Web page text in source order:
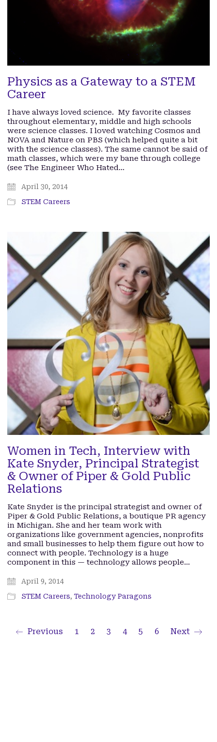
Physics as a Gateway to a STEM
Career
I have always loved science. My favorite classes
throughout elementary, middle and high schools
were science classes. I loved watching Cosmos and
NOVA and Nature on PBS (which helped quite a bit
with the science classes). The same cannot be said of
math classes, which were my bane through college
(see The Engineer Who Hated…
April 30, 2014
STEM Careers
Women in Tech, Interview with
Kate Snyder, Principal Strategist
& Owner of Piper & Gold Public
Relations
Kate Snyder is the principal strategist and owner of
Piper & Gold Public Relations, a boutique PR agency
in Michigan. She and her team work with
organizations like government agencies, nonprofits
and small businesses to help them figure out how to
connect with people. Technology is a huge
component in this — technology allows people…
April 9, 2014
STEM Careers, Technology Paragons
Previous 1 2 3 4 5 6 Next